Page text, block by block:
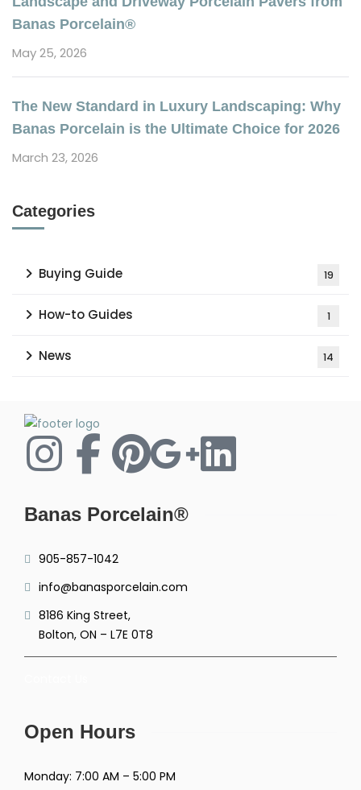
Banas Porcelain®
May 25, 2026
The New Standard in Luxury Landscaping: Why
Banas Porcelain is the Ultimate Choice for 2026
March 23, 2026
Categories
Buying Guide 19
How-to Guides 1
News 14
Banas Porcelain®
905-857-1042
info@banasporcelain.com
8186 King Street,
Bolton, ON – L7E 0T8
Open Hours
Monday: 7:00 AM – 5:00 PM